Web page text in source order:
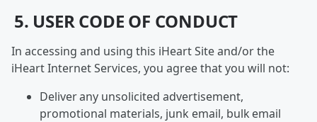
5. USER CODE OF CONDUCT
In accessing and using this iHeart Site and/or the
iHeart Internet Services, you agree that you will not:
Deliver any unsolicited advertisement,
promotional materials, junk email, bulk email